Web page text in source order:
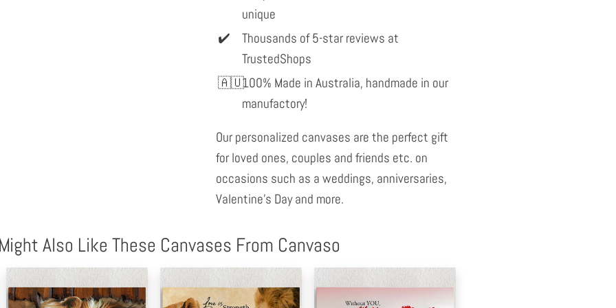
unique
Thousands of 5-star reviews at
TrustedShops
100% Made in Australia, handmade in our
manufactory!
Our personalized canvases are the perfect gift
for loved ones, couples and friends etc. on
occasions such as a weddings, anniversaries,
Valentine's Day and more.
Also Like These Canvases From Canvaso